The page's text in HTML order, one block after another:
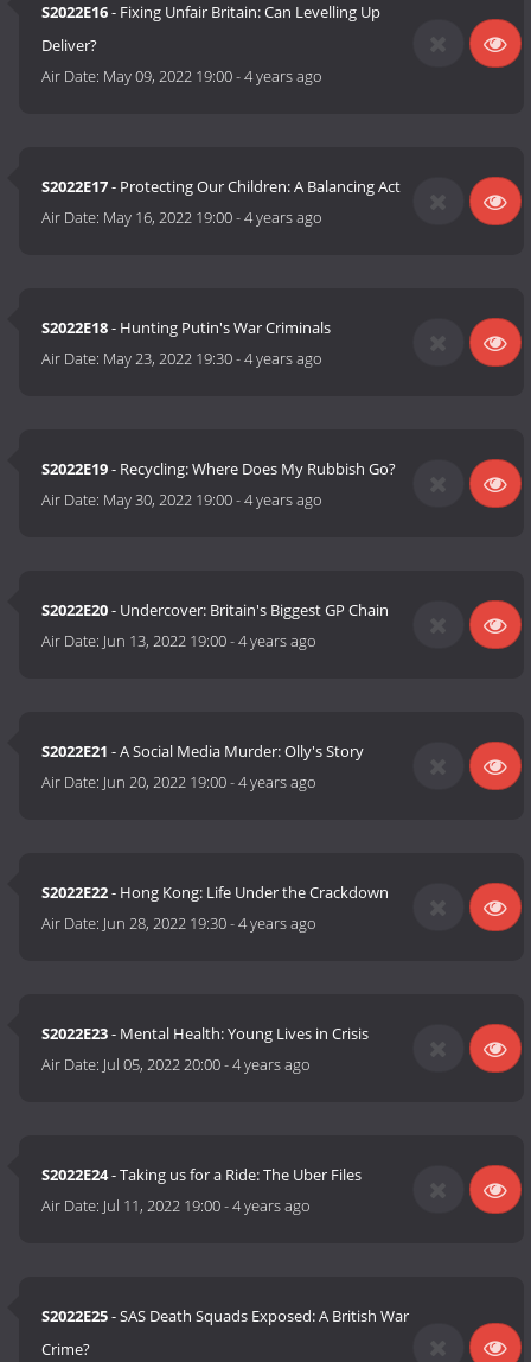
S2022E16- Fixing Unfair Britain: Can Levelling Up
Deliver?
Air Date: May 09, 2022 19:00-4 years ago
S2022E17- Protecting Our Children: A Balancing Act
Air Date: May 16, 2022 19:00-4 years ago
S2022E18- Hunting Putin's War Criminals
Air Date: May 23, 2022 19:30-4 years ago
S2022E19- Recycling: Where Does My Rubbish Go?
Air Date: May 30, 2022 19:00-4 years ago
S2022E20- Undercover: Britain's Biggest GP Chain
Air Date: Jun 13, 2022 19:00-4 years ago
S2022E21 - A Social Media Murder: Olly's Story
Air Date: Jun 20, 2022 19:00-4 years ago
S2022E22- Hong Kong: Life Under the Crackdown
Air Date: Jun 28, 2022 19:30-4 years ago
S2022E23- Mental Health: Young Lives in Crisis
Air Date: Jul 05, 2022 20:00-4 years ago
S2022E24- Taking us for a Ride: The Uber Files
Air Date: Jul 11, 2022 19:00-4 years ago
S2022E25- SAS Death Squads Exposed: A British War
Crime?